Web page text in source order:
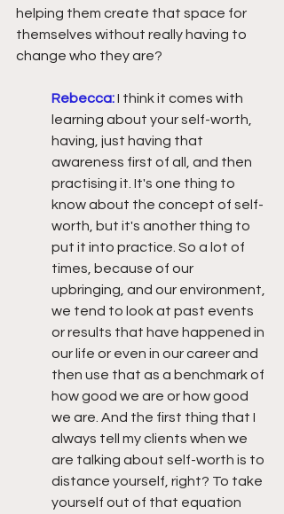
helping them create that space for
themselves without really having to
change who they are?
Rebecca:I think it comes with
learning about your self-worth,
having, just having that
awareness first of all, and then
practising it. It's one thing to
know about the concept of self-
worth, but it's another thing to
put it into practice. So a lot of
times, because of our
upbringing, and our environment,
we tend to look at past events
or results that have happened in
our life or even in our career and
then use that as a benchmark of
how good we are or how good
we are. And the first thing that I
always tell my clients when we
are talking about self-worth is to
distance yourself, right? To take
yourself out of that equation